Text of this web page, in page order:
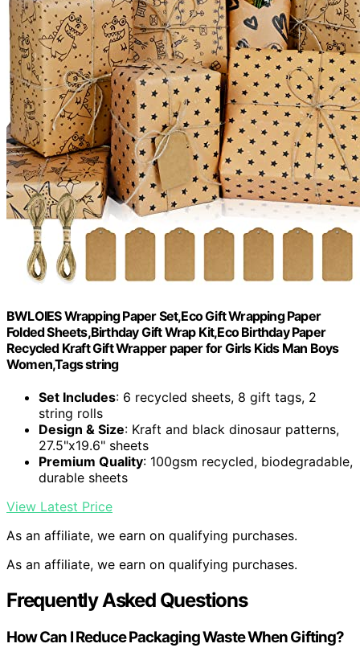
BWLOIES Wrapping Paper Set,Eco Gift Wrapping Paper
Folded Sheets,Birthday Gift Wrap Kit,Eco Birthday Paper
Recycled Kraft Gift Wrapper paper for Girls Kids Man Boys
Women,Tags string
Set Includes: 6 recycled sheets, 8 gift tags, 2
string rolls
Design & Size: Kraft and black dinosaur patterns,
27.5"x19.6" sheets
Premium Quality: 100gsm recycled, biodegradable,
durable sheets
View Latest Price
As an affiliate, we earn on qualifying purchases.
As an affiliate, we earn on qualifying purchases.
Frequently Asked Questions
How Can I Reduce Packaging Waste When Gifting?